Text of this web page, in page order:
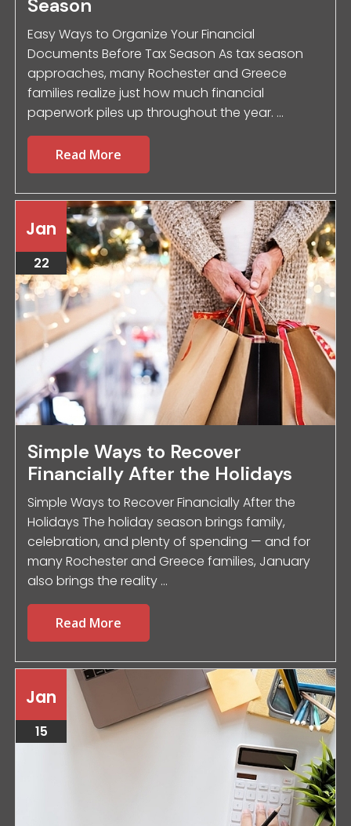
Season
Easy Ways to Organize Your Financial
Documents Before Tax Season As tax season
approaches, many Rochester and Greece
families realize just how much financial
paperwork piles up throughout the year. ...
Read More
Jan
22
Simple Ways to Recover
Financially After the Holidays
Simple Ways to Recover Financially After the
Holidays The holiday season brings family,
celebration, and plenty of spending — and for
many Rochester and Greece families, January
also brings the reality ...
Read More
Jan
15